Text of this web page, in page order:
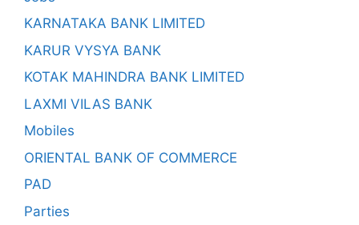
KARNATAKA BANK LIMITED
KARUR VYSYA BANK
KOTAK MAHINDRA BANK LIMITED
LAXMI VILAS BANK
Mobiles
ORIENTAL BANK OF COMMERCE
PAD
Parties